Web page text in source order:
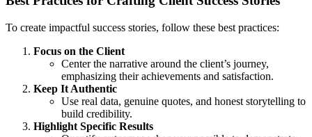
To create impactful success stories, follow these best practices:
Focus on the Client
Center the narrative around the client’s journey,
emphasizing their achievements and satisfaction.
Keep It Authentic
Use real data, genuine quotes, and honest storytelling to
build credibility.
Highlight Specific Results